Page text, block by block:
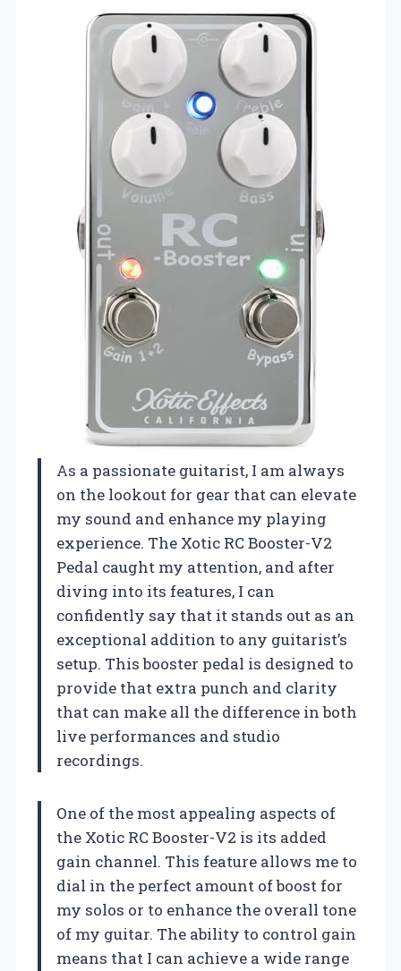
As a passionate guitarist, I am always
on the lookout for gear that can elevate
my sound and enhance my playing
experience. The Xotic RC Booster-V2
Pedal caught my attention, and after
diving into its features, I can
confidently say that it stands out as an
exceptional addition to any guitarist’s
setup. This booster pedal is designed to
provide that extra punch and clarity
that can make all the difference in both
live performances and studio
recordings.
One of the most appealing aspects of
the Xotic RC Booster-V2 is its added
gain channel. This feature allows me to
dial in the perfect amount of boost for
my solos or to enhance the overall tone
of my guitar. The ability to control gain
means that I can achieve a wide range